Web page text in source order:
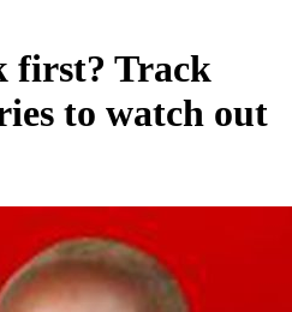
first? Track
to watch out